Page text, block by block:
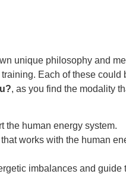
unique philosophy and
Each of these could
, as you find the modality
the human energy system.
works with the human
imbalances and